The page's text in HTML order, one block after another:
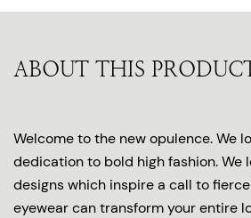
ABOUT THIS
Welcome to the new opulence. We
dedication to bold high fashion. We
designs which inspire a call to
eyewear can transform your entire